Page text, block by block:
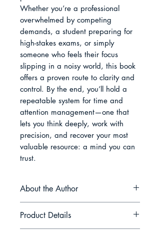
Whether you’re a professional
overwhelmed by competing
demands, a student preparing for
high-stakes exams, or simply
someone who feels their focus
slipping in a noisy world, this book
offers a proven route to clarity and
control. By the end, you’ll hold a
repeatable system for time and
attention management—one that
lets you think deeply, work with
precision, and recover your most
valuable resource: a mind you can
trust.
About the Author
intersection of cognitive science,
Product Details